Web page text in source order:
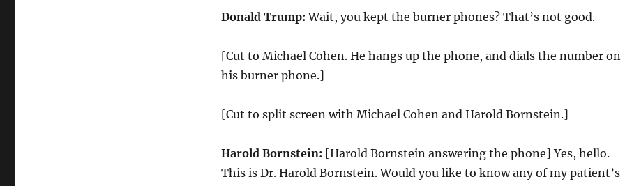
Donald Trump: Wait, you kept the burner phones? That’s not good.
[Cut to Michael Cohen. He hangs up the phone, and dials the number on
his burner phone.]
[Cut to split screen with Michael Cohen and Harold Bornstein.]
Harold Bornstein: [Harold Bornstein answering the phone] Yes, hello.
This is Dr. Harold Bornstein. Would you like to know any of my patient’s